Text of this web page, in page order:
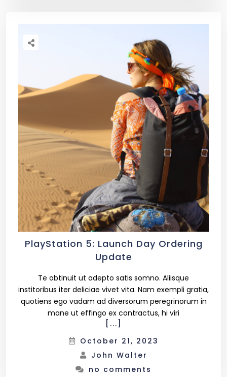
PlayStation 5: Launch Day Ordering
Update
Te obtinuit ut adepto satis somno. Aliisque
institoribus iter deliciae vivet vita. Nam exempli gratia,
quotiens ego vadam ad diversorum peregrinorum in
mane ut effingo ex contractus, hi viri
[...]
October 21, 2023
John Walter
no comments